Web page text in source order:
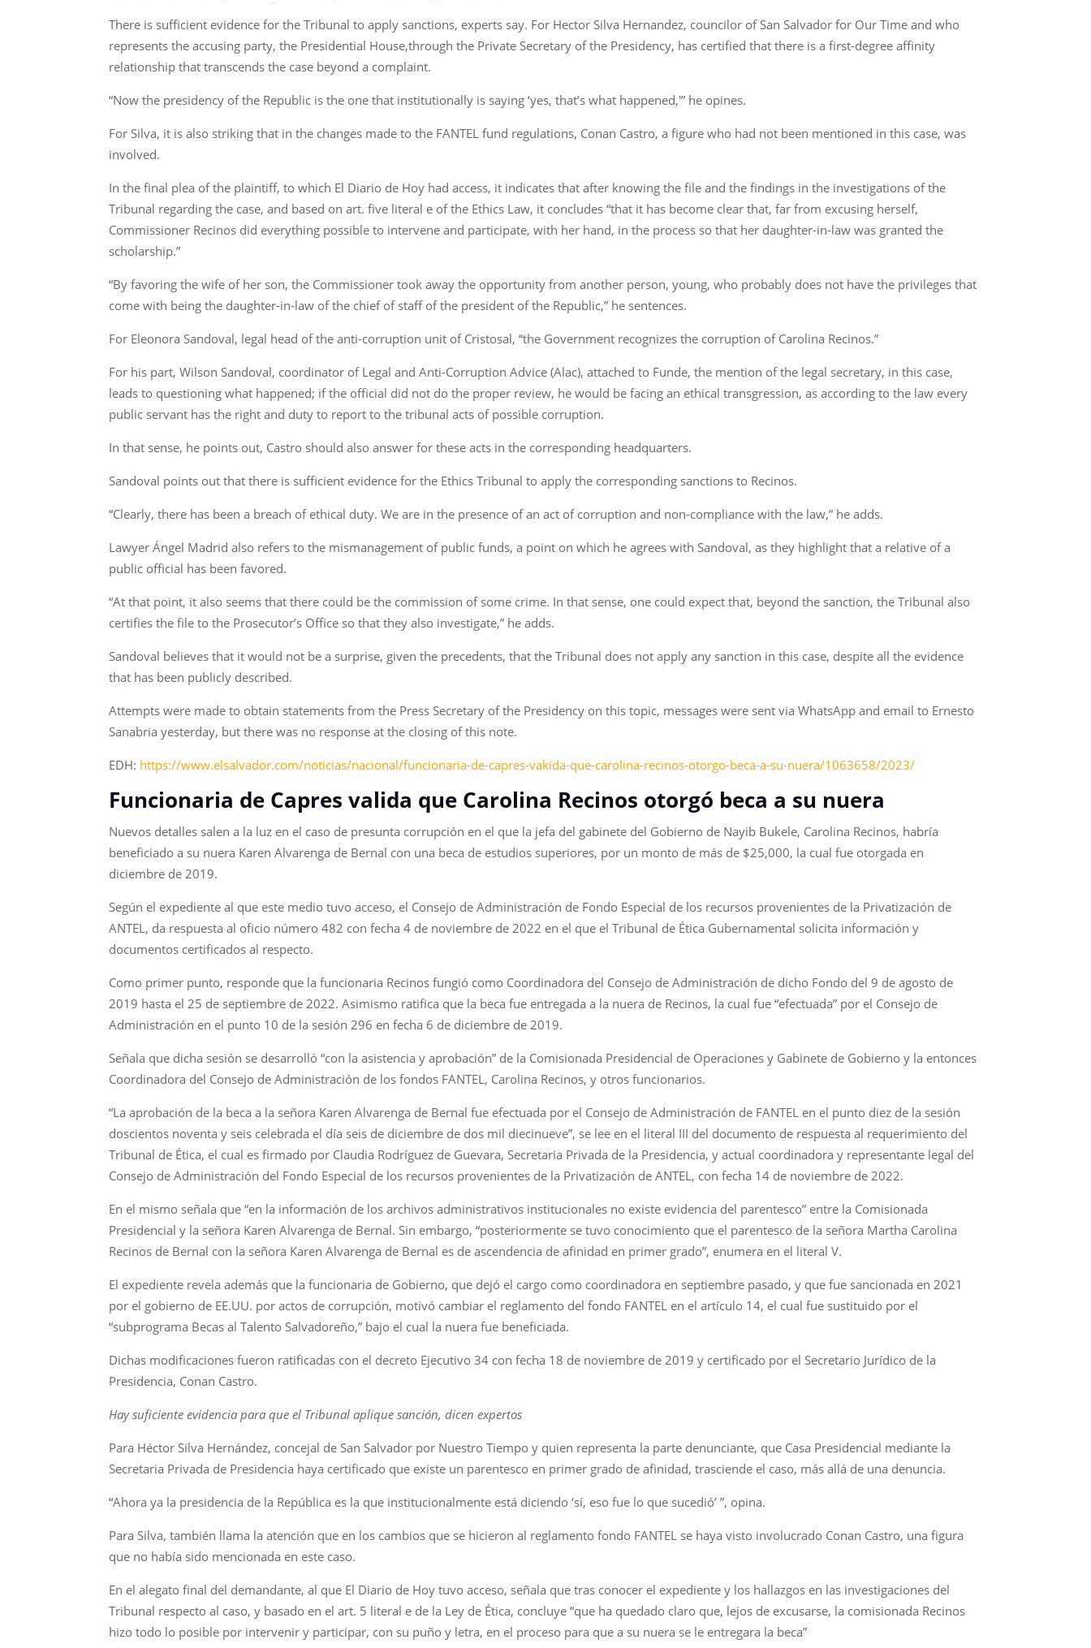
There is sufficient evidence for the Tribunal to apply sanctions, experts say. For Hector Silva Hernandez, councilor of San Salvador for Our Time and who
represents the accusing party, the Presidential House,through the Private Secretary of the Presidency, has certified that there is a first-degree affinity
relationship that transcends the case beyond a complaint.
“Now the presidency of the Republic is the one that institutionally is saying ‘yes, that’s what happened,'” he opines.
For Silva, it is also striking that in the changes made to the FANTEL fund regulations, Conan Castro, a figure who had not been mentioned in this case, was
involved.
In the final plea of the plaintiff, to which El Diario de Hoy had access, it indicates that after knowing the file and the findings in the investigations of the
Tribunal regarding the case, and based on art. five literal e of the Ethics Law, it concludes “that it has become clear that, far from excusing herself,
Commissioner Recinos did everything possible to intervene and participate, with her hand, in the process so that her daughter-in-law was granted the
scholarship.”
“By favoring the wife of her son, the Commissioner took away the opportunity from another person, young, who probably does not have the privileges that
come with being the daughter-in-law of the chief of staff of the president of the Republic,” he sentences.
For Eleonora Sandoval, legal head of the anti-corruption unit of Cristosal, “the Government recognizes the corruption of Carolina Recinos.”
For his part, Wilson Sandoval, coordinator of Legal and Anti-Corruption Advice (Alac), attached to Funde, the mention of the legal secretary, in this case,
leads to questioning what happened; if the official did not do the proper review, he would be facing an ethical transgression, as according to the law every
public servant has the right and duty to report to the tribunal acts of possible corruption.
In that sense, he points out, Castro should also answer for these acts in the corresponding headquarters.
Sandoval points out that there is sufficient evidence for the Ethics Tribunal to apply the corresponding sanctions to Recinos.
“Clearly, there has been a breach of ethical duty. We are in the presence of an act of corruption and non-compliance with the law,” he adds.
Lawyer Ángel Madrid also refers to the mismanagement of public funds, a point on which he agrees with Sandoval, as they highlight that a relative of a
public official has been favored.
“At that point, it also seems that there could be the commission of some crime. In that sense, one could expect that, beyond the sanction, the Tribunal also
certifies the file to the Prosecutor’s Office so that they also investigate,” he adds.
Sandoval believes that it would not be a surprise, given the precedents, that the Tribunal does not apply any sanction in this case, despite all the evidence
that has been publicly described.
Attempts were made to obtain statements from the Press Secretary of the Presidency on this topic, messages were sent via WhatsApp and email to Ernesto
Sanabria yesterday, but there was no response at the closing of this note.
EDH: https://www.elsalvador.com/noticias/nacional/funcionaria-de-capres-vakida-que-carolina-recinos-otorgo-beca-a-su-nuera/1063658/2023/
Funcionaria de Capres valida que Carolina Recinos otorgó beca a su nuera
Nuevos detalles salen a la luz en el caso de presunta corrupción en el que la jefa del gabinete del Gobierno de Nayib Bukele, Carolina Recinos, habría
beneficiado a su nuera Karen Alvarenga de Bernal con una beca de estudios superiores, por un monto de más de $25,000, la cual fue otorgada en
diciembre de 2019.
Según el expediente al que este medio tuvo acceso, el Consejo de Administración de Fondo Especial de los recursos provenientes de la Privatización de
ANTEL, da respuesta al oficio número 482 con fecha 4 de noviembre de 2022 en el que el Tribunal de Ética Gubernamental solicita información y
documentos certificados al respecto.
Como primer punto, responde que la funcionaria Recinos fungió como Coordinadora del Consejo de Administración de dicho Fondo del 9 de agosto de
2019 hasta el 25 de septiembre de 2022. Asimismo ratifica que la beca fue entregada a la nuera de Recinos, la cual fue “efectuada” por el Consejo de
Administración en el punto 10 de la sesión 296 en fecha 6 de diciembre de 2019.
Señala que dicha sesión se desarrolló “con la asistencia y aprobación” de la Comisionada Presidencial de Operaciones y Gabinete de Gobierno y la entonces
Coordinadora del Consejo de Administración de los fondos FANTEL, Carolina Recinos, y otros funcionarios.
“La aprobación de la beca a la señora Karen Alvarenga de Bernal fue efectuada por el Consejo de Administración de FANTEL en el punto diez de la sesión
doscientos noventa y seis celebrada el día seis de diciembre de dos mil diecinueve”, se lee en el literal III del documento de respuesta al requerimiento del
Tribunal de Ética, el cual es firmado por Claudia Rodríguez de Guevara, Secretaria Privada de la Presidencia, y actual coordinadora y representante legal del
Consejo de Administración del Fondo Especial de los recursos provenientes de la Privatización de ANTEL, con fecha 14 de noviembre de 2022.
En el mismo señala que “en la información de los archivos administrativos institucionales no existe evidencia del parentesco” entre la Comisionada
Presidencial y la señora Karen Alvarenga de Bernal. Sin embargo, “posteriormente se tuvo conocimiento que el parentesco de la señora Martha Carolina
Recinos de Bernal con la señora Karen Alvarenga de Bernal es de ascendencia de afinidad en primer grado”, enumera en el literal V.
El expediente revela además que la funcionaria de Gobierno, que dejó el cargo como coordinadora en septiembre pasado, y que fue sancionada en 2021
por el gobierno de EE.UU. por actos de corrupción, motivó cambiar el reglamento del fondo FANTEL en el artículo 14, el cual fue sustituido por el
“subprograma Becas al Talento Salvadoreño,” bajo el cual la nuera fue beneficiada.
Dichas modificaciones fueron ratificadas con el decreto Ejecutivo 34 con fecha 18 de noviembre de 2019 y certificado por el Secretario Jurídico de la
Presidencia, Conan Castro.
Hay suficiente evidencia para que el Tribunal aplique sanción, dicen expertos
Para Héctor Silva Hernández, concejal de San Salvador por Nuestro Tiempo y quien representa la parte denunciante, que Casa Presidencial mediante la
Secretaria Privada de Presidencia haya certificado que existe un parentesco en primer grado de afinidad, trasciende el caso, más allá de una denuncia.
“Ahora ya la presidencia de la República es la que institucionalmente está diciendo ‘sí, eso fue lo que sucedió’ ”, opina.
Para Silva, también llama la atención que en los cambios que se hicieron al reglamento fondo FANTEL se haya visto involucrado Conan Castro, una figura
que no había sido mencionada en este caso.
En el alegato final del demandante, al que El Diario de Hoy tuvo acceso, señala que tras conocer el expediente y los hallazgos en las investigaciones del
Tribunal respecto al caso, y basado en el art. 5 literal e de la Ley de Ética, concluye “que ha quedado claro que, lejos de excusarse, la comisionada Recinos
hizo todo lo posible por intervenir y participar, con su puño y letra, en el proceso para que a su nuera se le entregara la beca”